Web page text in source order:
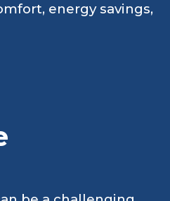
energy savings,